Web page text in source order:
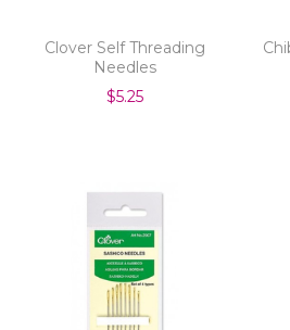
Clover Self Threading
Needles
$5.25